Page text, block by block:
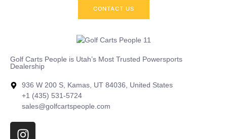
CONTACT US
Golf Carts People is Utah’s Most Trusted Powersports
Dealership
936 W 200 S, Kamas, UT 84036, United States
+1 (435) 531-5724
sales@golfcartspeople.com